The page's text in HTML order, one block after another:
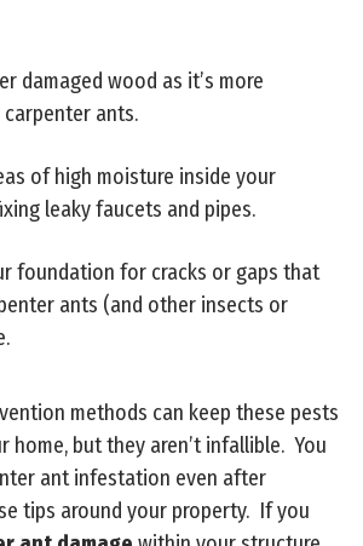
damaged wood as it’s more
ants.
of high moisture inside your
leaky faucets and pipes.
foundation for cracks or gaps that
ants (and other insects or
methods can keep these pests
home, but they aren’t infallible. You
ant infestation even after
tips around your property. If you